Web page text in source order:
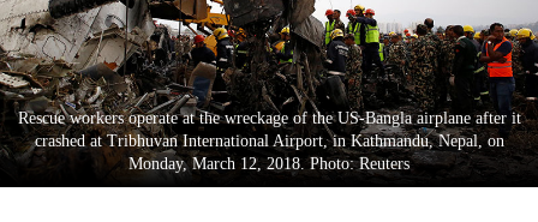
Cup
Sports
Entertainment
Lifestyle
Rescue workers operate at the wreckage of the US-Bangla airplane after it
crashed at Tribhuvan International Airport, in Kathmandu, Nepal, on
Monday, March 12, 2018. Photo: Reuters